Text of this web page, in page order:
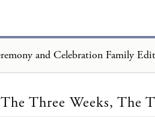
The Three Weeks, The